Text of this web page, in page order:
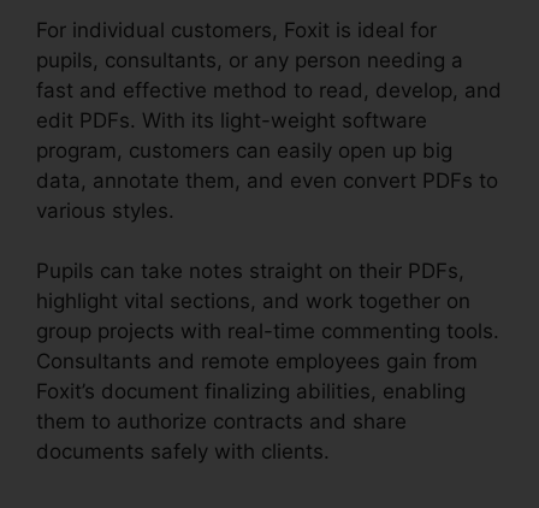
For individual customers, Foxit is ideal for
pupils, consultants, or any person needing a
fast and effective method to read, develop, and
edit PDFs. With its light-weight software
program, customers can easily open up big
data, annotate them, and even convert PDFs to
various styles.
Pupils can take notes straight on their PDFs,
highlight vital sections, and work together on
group projects with real-time commenting tools.
Consultants and remote employees gain from
Foxit’s document finalizing abilities, enabling
them to authorize contracts and share
documents safely with clients.